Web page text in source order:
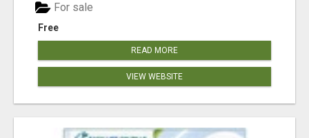
Free
For sale
READ MORE
VIEW WEBSITE